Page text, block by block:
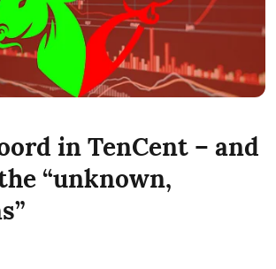
in TenCent – and
“unknown,